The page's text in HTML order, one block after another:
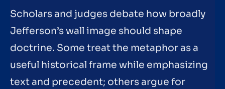
Scholars and judges debate how broadly
Jefferson’s wall image should shape
doctrine. Some treat the metaphor as a
useful historical frame while emphasizing
text and precedent; others argue for